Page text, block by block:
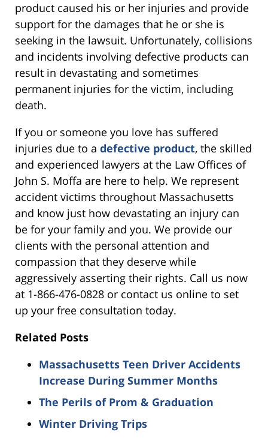
product caused his or her injuries and provide
support for the damages that he or she is
seeking in the lawsuit. Unfortunately, collisions
and incidents involving defective products can
result in devastating and sometimes
permanent injuries for the victim, including
death.
If you or someone you love has suffered
injuries due to a defective product, the skilled
and experienced lawyers at the Law Offices of
John S. Moffa are here to help. We represent
accident victims throughout Massachusetts
and know just how devastating an injury can
be for your family and you. We provide our
clients with the personal attention and
compassion that they deserve while
aggressively asserting their rights. Call us now
at 1-866-476-0828 or contact us online to set
up your free consultation today.
Related Posts
Massachusetts Teen Driver Accidents
Increase During Summer Months
The Perils of Prom & Graduation
Winter Driving Trips